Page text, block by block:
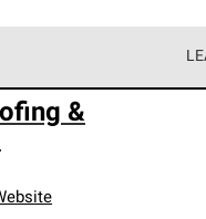
Preferred
of roofing
strict requirements for
reliability.
&